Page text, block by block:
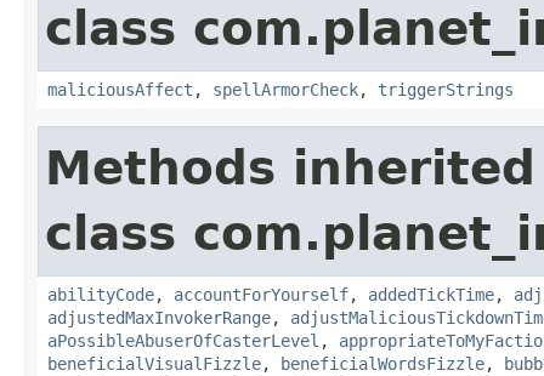
class
maliciousAffect , spellArmorCheck, triggerStrings
Methods
class
abilityCode, accountForYourself, addedTickTime,
adjustedMaxInvokerRange,
aPossibleAbuserOfCasterLevel ,
beneficialVisualFizzle, beneficialWordsFizzle,